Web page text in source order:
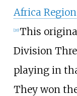
Africa Region
[20] This
Division
playing in
They won